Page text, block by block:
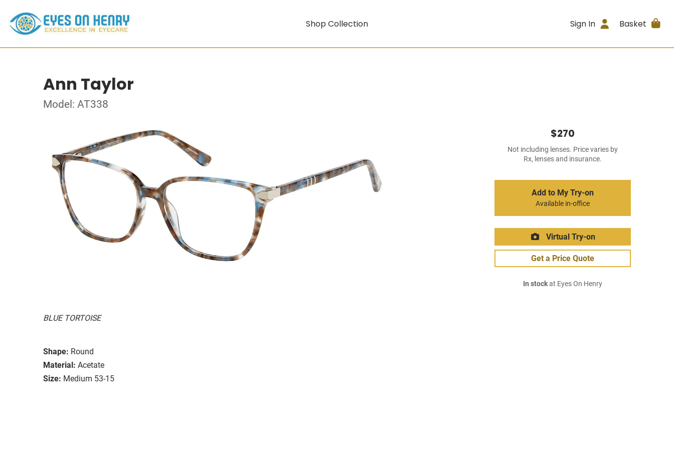
Shop Collection Sign In Basket
Ann Taylor
Model: AT338
BLUE TORTOISE
Shape: Round
Material: Acetate
Size: Medium 53-15
$270
Not including lenses. Price varies by
Rx, lenses and insurance.
Add to My Try-on
Available in-office
Virtual Try-on
Get a Price Quote
In stockat Eyes On Henry